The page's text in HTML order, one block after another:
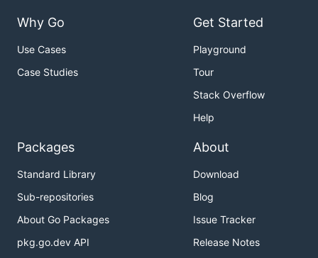
Why Go
Use Cases
Case Studies
Get Started
Playground
Tour
Stack Overflow
Help
Packages
Standard Library
Sub-repositories
About Go Packages
pkg.go.dev API
About
Download
Blog
Issue Tracker
Release Notes